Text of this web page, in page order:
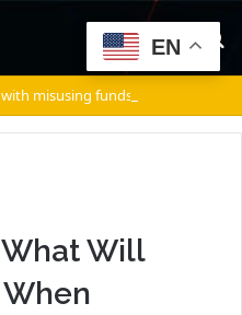
Will
When
EN